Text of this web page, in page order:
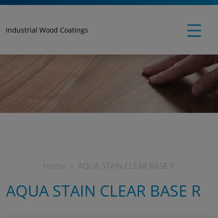
Industrial Wood Coatings
Home AQUA STAIN CLEAR BASE R
AQUA STAIN CLEAR BASE R